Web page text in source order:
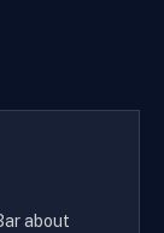
about